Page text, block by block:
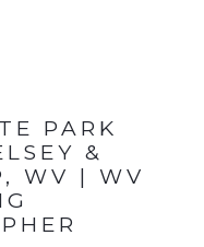
PARK
&
WV | WV